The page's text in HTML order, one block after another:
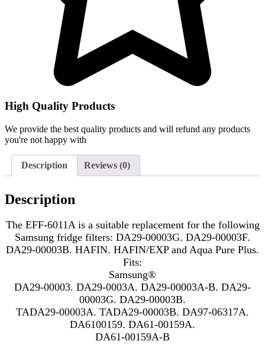
High Quality Products
We provide the best quality products and will refund any products
you're not happy with
Description Reviews (0)
Description
The EFF-6011A is a suitable replacement for the following
Samsung fridge filters: DA29-00003G. DA29-00003F.
DA29-00003B. HAFIN. HAFIN/EXP and Aqua Pure Plus.
Fits:
Samsung®
DA29-00003. DA29-0003A. DA29-00003A-B. DA29-
00003G. DA29-00003B.
TADA29-00003A. TADA29-00003B. DA97-06317A.
DA6100159. DA61-00159A.
DA61-00159A-B